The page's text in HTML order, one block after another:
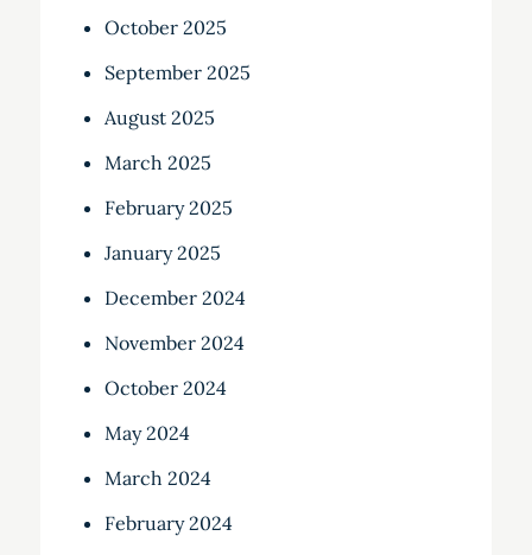
October 2025
September 2025
August 2025
March 2025
February 2025
January 2025
December 2024
November 2024
October 2024
May 2024
March 2024
February 2024